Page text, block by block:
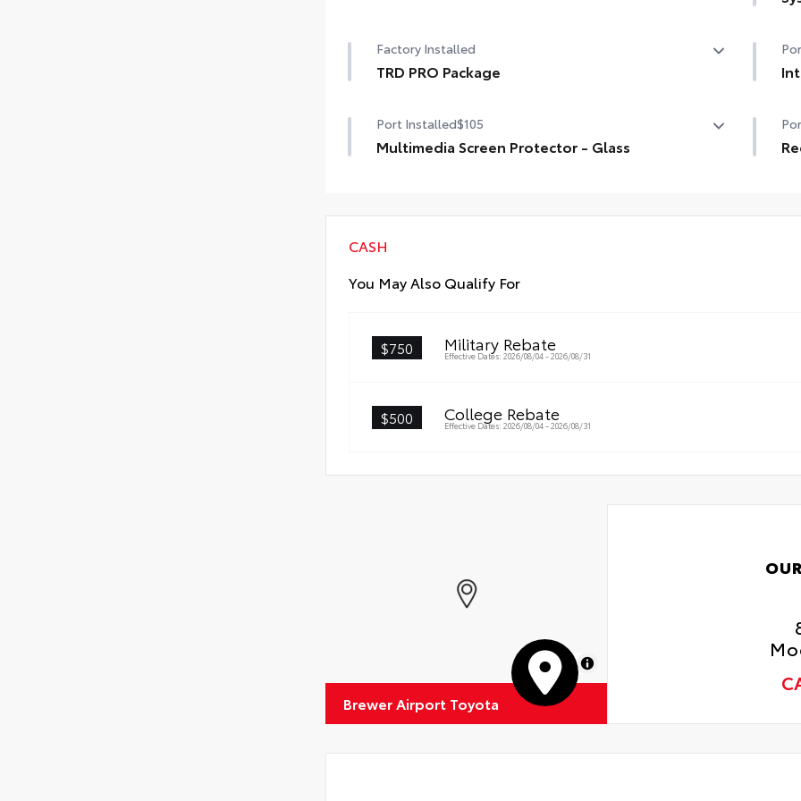
Factory Installed
TRD PRO Package
Port Installed$105
Multimedia Screen Protector - Glass
CASH
You May Also Qualify For
$750 Military Rebate
Effective Dates: 2026/08/04 - 2026/08/31
$500 College Rebate
Effective Dates: 2026/08/04 - 2026/08/31
MapLibre
Brewer Airport Toyota